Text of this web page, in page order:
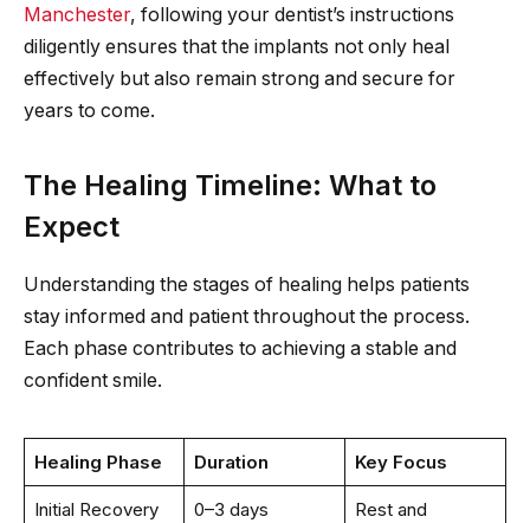
Manchester, following your dentist’s instructions
diligently ensures that the implants not only heal
effectively but also remain strong and secure for
years to come.
The Healing Timeline: What to
Expect
Understanding the stages of healing helps patients
stay informed and patient throughout the process.
Each phase contributes to achieving a stable and
confident smile.
Healing Phase Duration Key Focus
Initial Recovery 0–3 days
Rest and